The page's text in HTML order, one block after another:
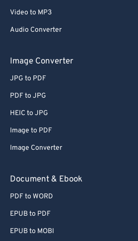
Video to MP3
Audio Converter
Image Converter
JPG to PDF
PDF to JPG
HEIC to JPG
Image to PDF
Image Converter
Document & Ebook
PDF to WORD
EPUB to PDF
EPUB to MOBI